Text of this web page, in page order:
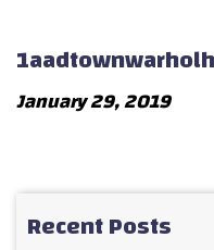
January 29, 2019
Recent Posts